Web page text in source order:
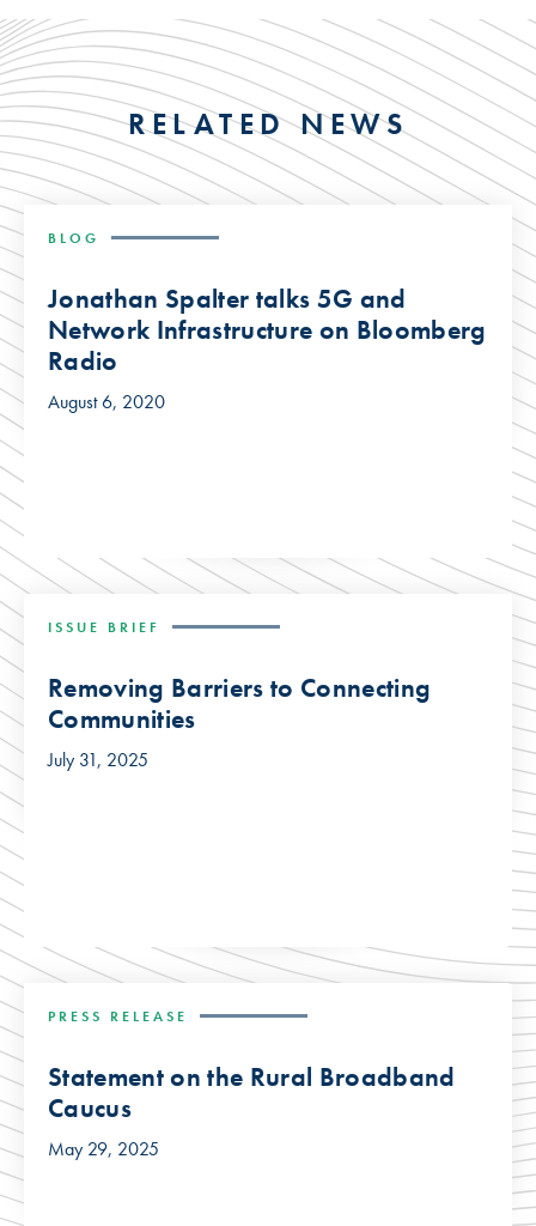
RELATED NEWS
BLOG
Jonathan Spalter talks 5G and
Network Infrastructure on Bloomberg
Radio
August 6, 2020
ISSUE BRIEF
Removing Barriers to Connecting
Communities
July 31, 2025
PRESS RELEASE
Statement on the Rural Broadband
Caucus
May 29, 2025